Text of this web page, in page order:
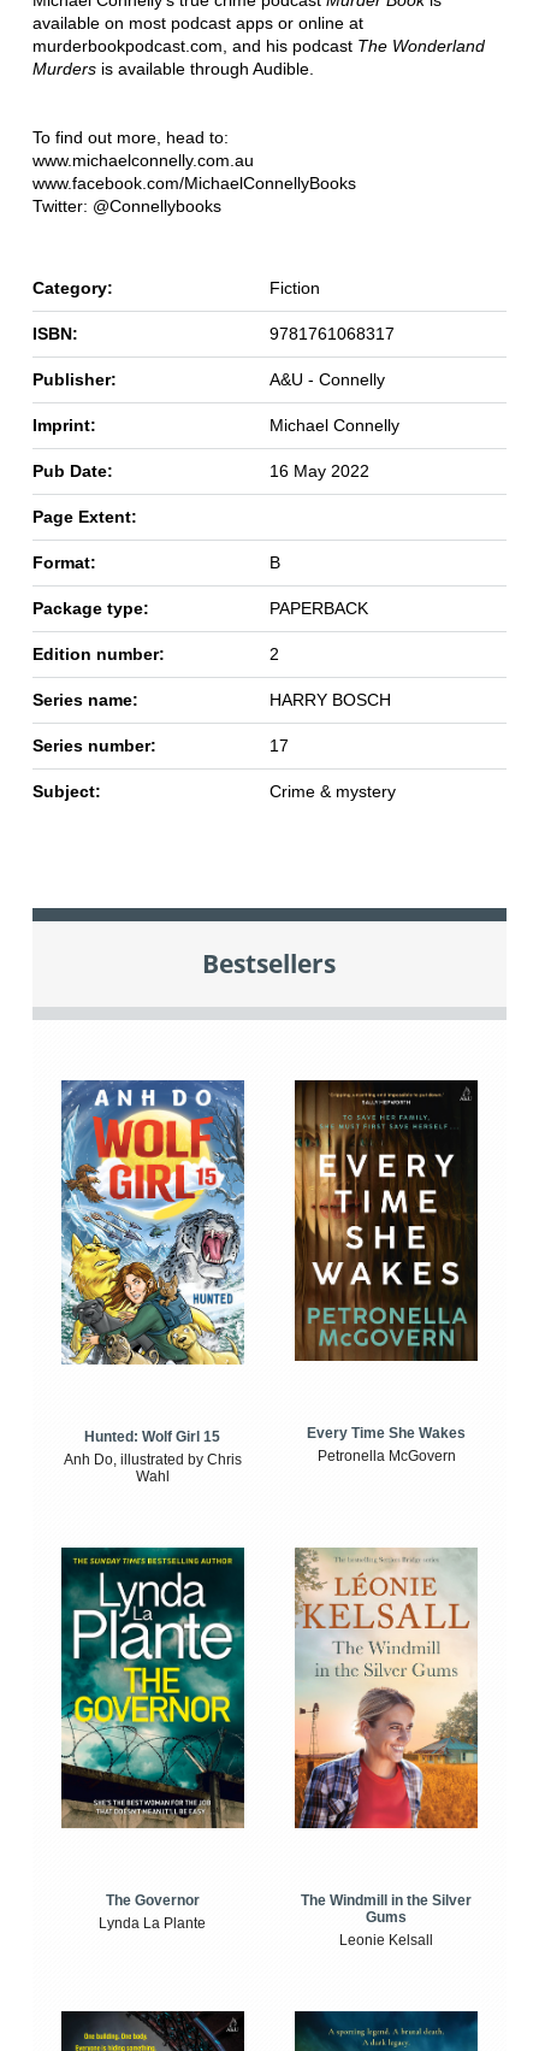
available on most podcast apps or online at
murderbookpodcast.com, and his podcast The Wonderland
Murdersis available through Audible.
To find out more, head to:
www.michaelconnelly.com.au
www.facebook.com/MichaelConnellyBooks
Twitter: @Connellybooks
Category: Fiction
ISBN: 9781761068317
Publisher: A&U - Connelly
Imprint: Michael Connelly
Pub Date: 16 May 2022
Page Extent:
Format: B
Package type: PAPERBACK
Edition number: 2
Series name: HARRY BOSCH
Series number: 17
Subject: Crime & mystery
Bestsellers
Hunted: Wolf Girl 15
Anh Do, illustrated by Chris
Wahl
Every Time She Wakes
Petronella McGovern
The Governor
Lynda La Plante
The Windmill in the Silver
Gums
Leonie Kelsall